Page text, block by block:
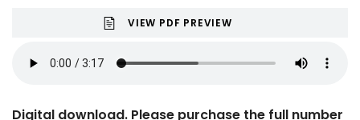
VIEW PDF PREVIEW
Digital download. Please purchase the full number